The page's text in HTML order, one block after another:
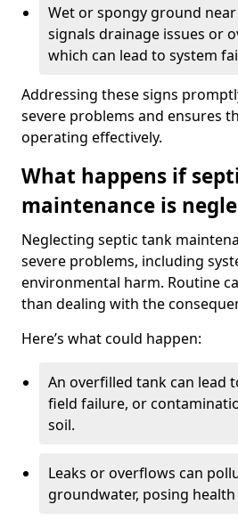
Wet or spongy ground
signals drainage issues or
which can lead to system
Addressing these signs
severe problems and ensures
operating effectively.
What happens if
maintenance is
Neglecting septic tank
severe problems, including
environmental harm. Routine
than dealing with the
Here’s what could happen:
An overfilled tank can lead
field failure, or
soil.
Leaks or overflows can
groundwater, posing health